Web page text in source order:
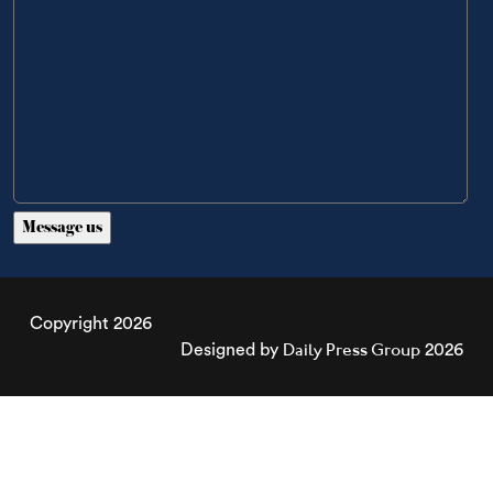
Copyright 2026
Designed by Daily Press Group 2026